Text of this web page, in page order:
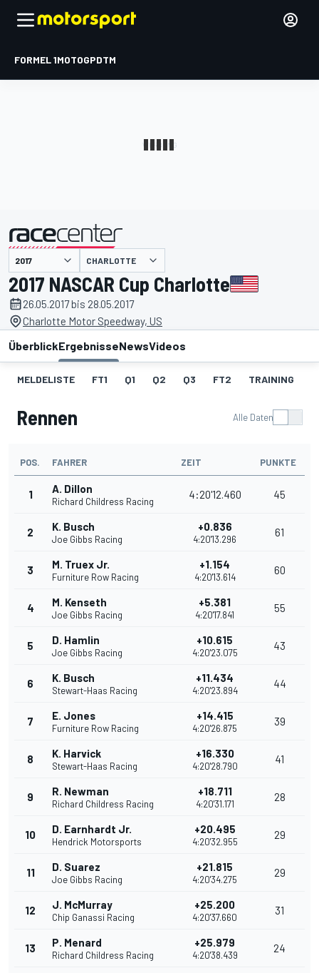
FORMEL 1MOTOGPDTM
CHARLOTTE
2017 NASCAR Cup Charlotte
26.05.2017 bis 28.05.2017
Charlotte Motor Speedway, US
ÜberblickErgebnisseNewsVideos
MELDELISTE FT1 Q1 Q2 Q3 FT2 TRAINING
Rennen Alle Daten
POS. FAHRER ZEIT PUNKTE
1 A. Dillon
Richard Childress Racing
4:20'12.460 45
2 K. Busch
Joe Gibbs Racing
+0.836
4:20'13.296
61
3 M. Truex Jr.
Furniture Row Racing
+1.154
4:20'13.614
60
4 M. Kenseth
Joe Gibbs Racing
+5.381
4:20'17.841
55
5 D. Hamlin
Joe Gibbs Racing
+10.615
4:20'23.075
43
6 K. Busch
Stewart-Haas Racing
+11.434
4:20'23.894
44
7 E. Jones
Furniture Row Racing
+14.415
4:20'26.875
39
8 K. Harvick
Stewart-Haas Racing
+16.330
4:20'28.790
41
9 R. Newman
Richard Childress Racing
+18.711
4:20'31.171
28
10 D. Earnhardt Jr.
Hendrick Motorsports
+20.495
4:20'32.955
29
11 D. Suarez
Joe Gibbs Racing
+21.815
4:20'34.275
29
12 J. McMurray
Chip Ganassi Racing
+25.200
4:20'37.660
31
13 P. Menard
Richard Childress Racing
+25.979
4:20'38.439
24